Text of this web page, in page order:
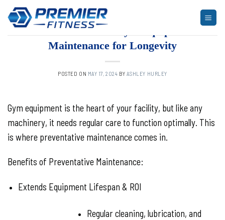
content
ARTICLES,BLOG
The Vital Role of Gym Equipment
Maintenance for Longevity
POSTED ON MAY 17, 2024 BY ASHLEY HURLEY
Gym equipment is the heart of your facility, but like any
machinery, it needs regular care to function optimally. This
is where preventative maintenance comes in.
Benefits of Preventative Maintenance:
Extends Equipment Lifespan & ROI
Regular cleaning, lubrication, and